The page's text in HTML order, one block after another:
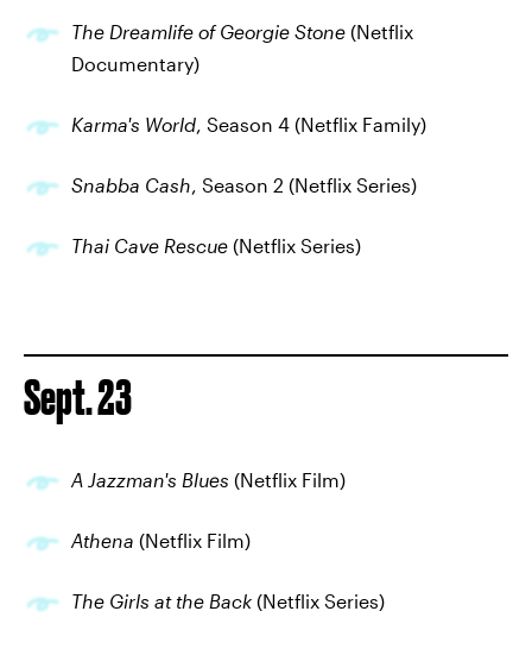
The Dreamlife of Georgie Stone (Netflix
Documentary)
Karma's World, Season 4 (Netflix Family)
Snabba Cash, Season 2 (Netflix Series)
Thai Cave Rescue (Netflix Series)
Sept. 23
A Jazzman's Blues (Netflix Film)
Athena (Netflix Film)
The Girls at the Back (Netflix Series)